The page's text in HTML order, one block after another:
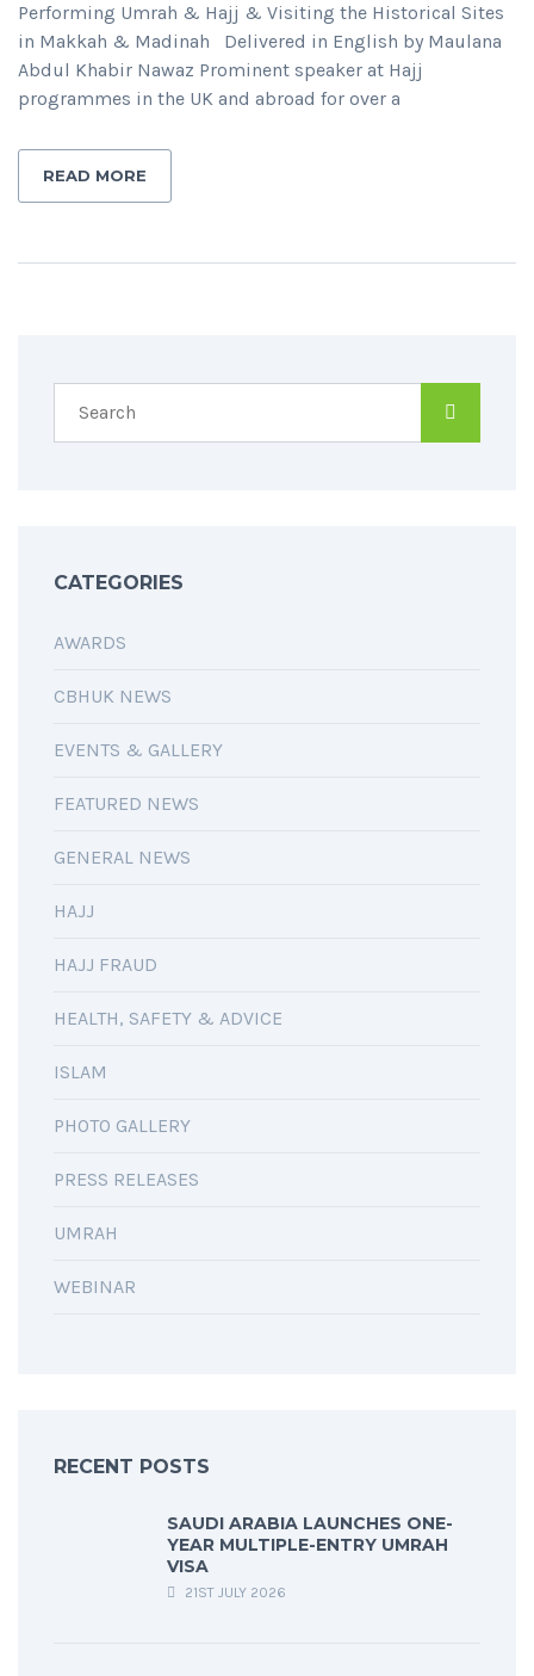
Performing Umrah & Hajj & Visiting the Historical Sites
in Makkah & Madinah Delivered in English by Maulana
Abdul Khabir Nawaz Prominent speaker at Hajj
programmes in the UK and abroad for over a
READ MORE
CATEGORIES
AWARDS
CBHUK NEWS
EVENTS & GALLERY
FEATURED NEWS
GENERAL NEWS
HAJJ
HAJJ FRAUD
HEALTH, SAFETY & ADVICE
ISLAM
PHOTO GALLERY
PRESS RELEASES
UMRAH
WEBINAR
RECENT POSTS
SAUDI ARABIA LAUNCHES ONE-
YEAR MULTIPLE-ENTRY UMRAH
VISA
21ST JULY 2026